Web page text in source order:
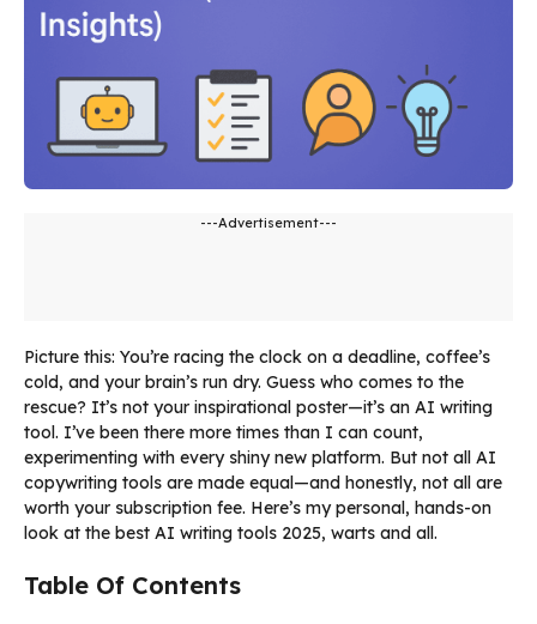
---Advertisement---
Picture this: You’re racing the clock on a deadline, coffee’s
cold, and your brain’s run dry. Guess who comes to the
rescue? It’s not your inspirational poster—it’s an AI writing
tool. I’ve been there more times than I can count,
experimenting with every shiny new platform. But not all AI
copywriting tools are made equal—and honestly, not all are
worth your subscription fee. Here’s my personal, hands-on
look at the best AI writing tools 2025, warts and all.
Table Of Contents